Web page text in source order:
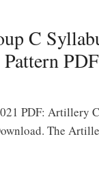
C
PDF
PDF: Artillery
The